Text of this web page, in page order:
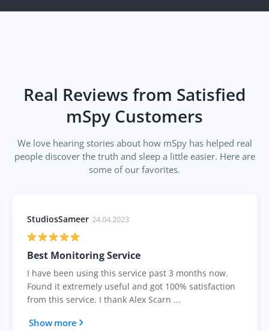
Real Reviews from Satisfied
mSpy Customers
We love hearing stories about how mSpy has helped real
people discover the truth and sleep a little easier. Here are
some of our favorites.
StudiosSameer 24.04.2023
Best Monitoring Service
I have been using this service past 3 months now.
Found it extremely useful and got 100% satisfaction
from this service. I thank Alex Scarn ...
Show more